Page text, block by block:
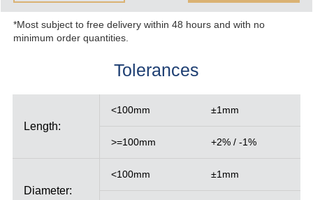
*Most subject to free delivery within 48 hours and with no
minimum order quantities.
Tolerances
Length:
<100mm ±1mm
>=100mm +2% / -1%
Diameter:
<100mm ±1mm